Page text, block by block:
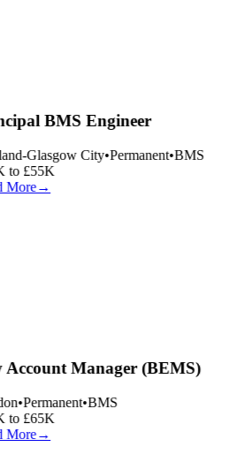
BMS Engineer
Glasgow City•Permanent•BMS
to £55K
More→
Manager (BEMS)
•Permanent•BMS
to £65K
More→